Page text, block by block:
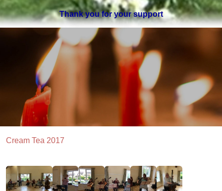
Thank you for your support
Cream Tea 2017